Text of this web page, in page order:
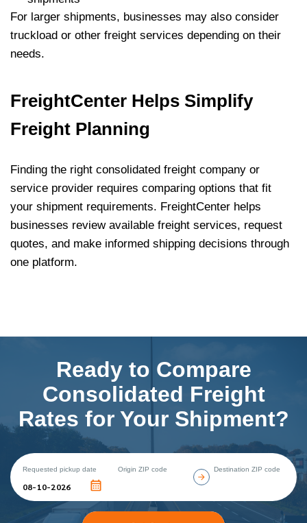
For larger shipments, businesses may also consider
truckload or other freight services depending on their
needs.
FreightCenter Helps Simplify
Freight Planning
Finding the right consolidated freight company or
service provider requires comparing options that fit
your shipment requirements. FreightCenter helps
businesses review available freight services, request
quotes, and make informed shipping decisions through
one platform.
Ready to Compare
Consolidated Freight
Rates for Your Shipment?
Requested pickup date Origin ZIP code Destination ZIP code